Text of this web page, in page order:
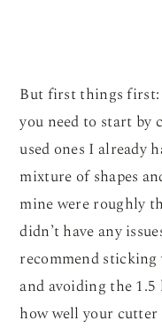
But first things first:
you need to start by
used ones I already
mixture of shapes
mine were roughly
didn’t have any
recommend
and avoiding the
how well your